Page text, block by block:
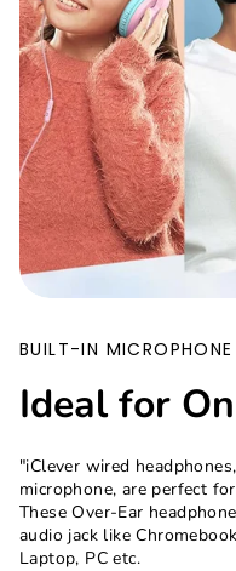
BUILT-IN
Ideal for
"iClever wired
microphone, are perfect
These Over-Ear
audio jack like
Laptop, PC etc.